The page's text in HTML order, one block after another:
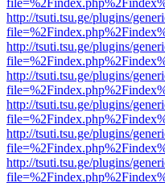
http://tsuti.tsu.ge/plugins/
http://tsuti.tsu.ge/plugins/
http://tsuti.tsu.ge/plugins/
http://tsuti.tsu.ge/plugins/
http://tsuti.tsu.ge/plugins/
http://tsuti.tsu.ge/plugins/